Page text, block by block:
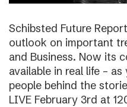
Schibsted Future
outlook on important
and Business. Now its
available in real life –
people behind the
LIVE February 3rd at